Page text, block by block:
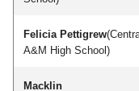
Felicia Pettigrew
A&M High School)
Macklin